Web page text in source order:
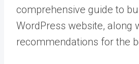
comprehensive guide to
WordPress website, along
recommendations for the